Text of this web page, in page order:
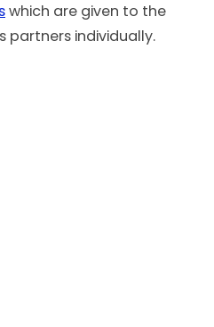
which are given to the
partners individually.